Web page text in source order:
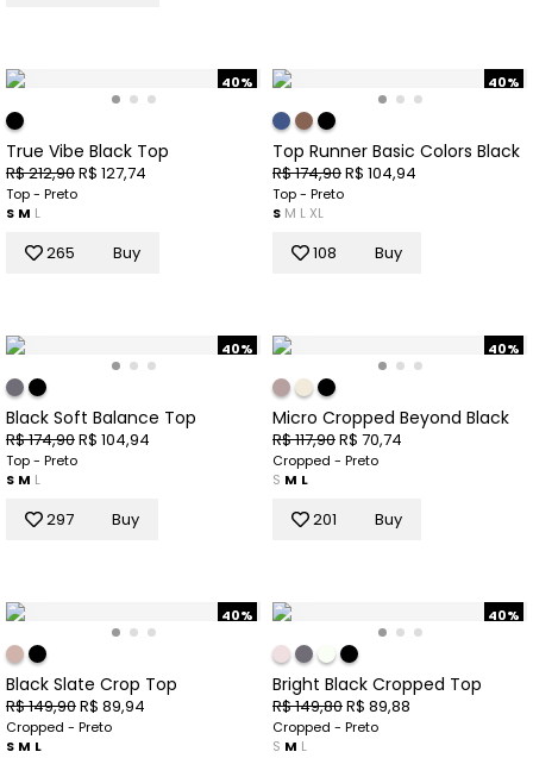
40%
True Vibe Black Top
R$ 212,90R$ 127,74
Top - Preto
S M L
265 Buy
40%
Top Runner Basic Colors Black
R$ 174,90R$ 104,94
Top - Preto
S M L XL
108 Buy
40%
Black Soft Balance Top
R$ 174,90R$ 104,94
Top - Preto
S M L
297 Buy
40%
Micro Cropped Beyond Black
R$ 117,90R$ 70,74
Cropped - Preto
S M L
201 Buy
40%
Black Slate Crop Top
R$ 149,90R$ 89,94
Cropped - Preto
S M L
40%
Bright Black Cropped Top
R$ 149,80R$ 89,88
Cropped - Preto
S M L